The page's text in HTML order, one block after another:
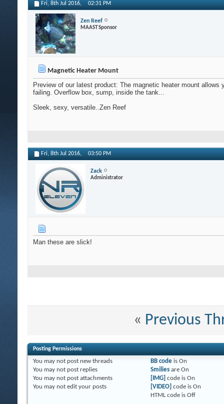
Fri, 8th Jul 2016, 02:31 PM
Zen Reef
MAAST Sponsor
Magnetic Heater Mount
Preview of our latest product: The magnetic heater mount
failing. Overflow box, sump, inside the tank...
Sleek, sexy, versatile..Zen Reef
Fri, 8th Jul 2016, 03:50 PM
Zack
Administrator
Man these are slick!
« Previous
Posting Permissions
You may not post new threads
You may not post replies
You may not post attachments
You may not edit your posts
BB codeis On
Smiliesare On
[IMG] code is On
[VIDEO] code is On
HTML code is Off